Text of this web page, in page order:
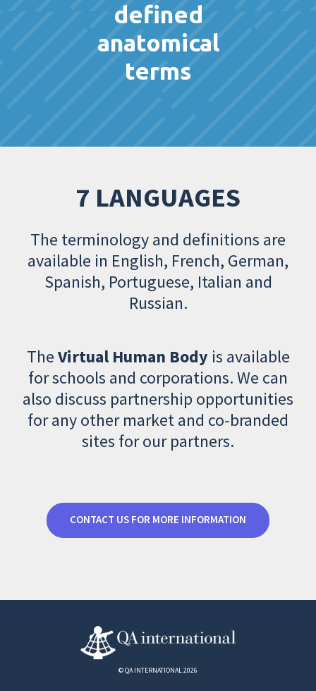
defined
anatomical
terms
7 LANGUAGES
The terminology and definitions are
available in English, French, German,
Spanish, Portuguese, Italian and
Russian.
TheVirtual Human Body is available
for schools and corporations. We can
also discuss partnership opportunities
for any other market and co-branded
sites for our partners.
CONTACT US FOR MORE INFORMATION
© QA INTERNATIONAL 2026